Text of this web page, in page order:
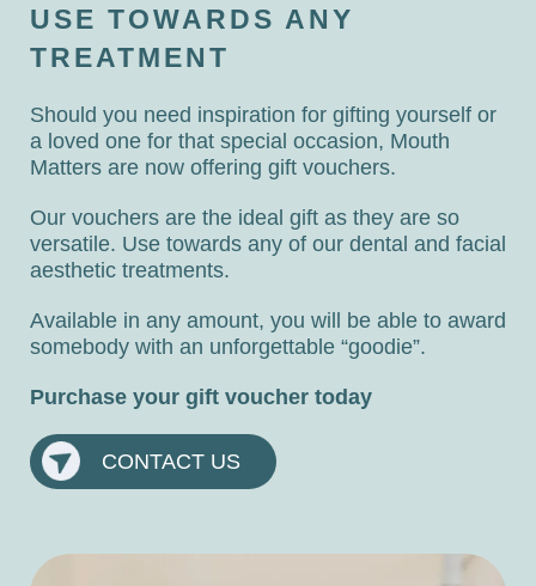
USE TOWARDS ANY
TREATMENT
Should you need inspiration for gifting yourself or
a loved one for that special occasion, Mouth
Matters are now offering gift vouchers.
Our vouchers are the ideal gift as they are so
versatile. Use towards any of our dental and facial
aesthetic treatments.
Available in any amount, you will be able to award
somebody with an unforgettable “goodie”.
Purchase your gift voucher today
CONTACT US